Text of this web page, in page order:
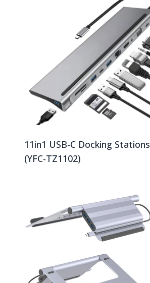
11in1 USB-C Docking Stations
(YFC-TZ1102)